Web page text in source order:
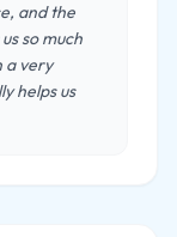
and the
so much
a very
helps us